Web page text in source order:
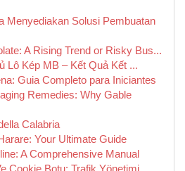
Menyediakan Solusi Pembuatan
A Rising Trend or Risky Bus...
Lô Kép MB – Kết Quả Kết ...
Guia Completo para Iniciantes
Remedies: Why Gable
Calabria
Your Ultimate Guide
A Comprehensive Manual